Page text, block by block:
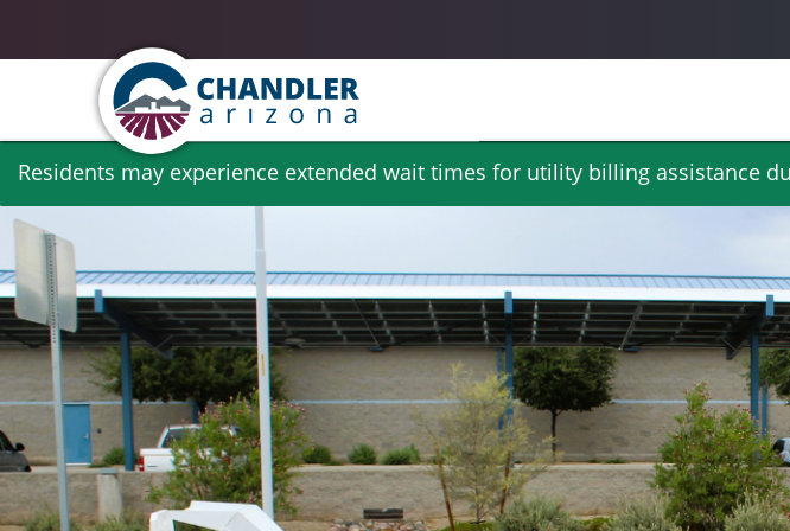
Skip
main
content
Residents may experience extended wait times for utility billing assistance